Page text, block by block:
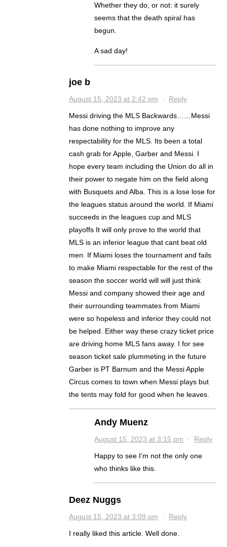
Whether they do, or not: it surely
seems that the death spiral has
begun.
A sad day!
joe b
August 15, 2023 at 2:42 pm · Reply
Messi driving the MLS Backwards……Messi
has done nothing to improve any
respectability for the MLS. Its been a total
cash grab for Apple, Garber and Messi. I
hope every team including the Union do all in
their power to negate him on the field along
with Busquets and Alba. This is a lose lose for
the leagues status around the world. If Miami
succeeds in the leagues cup and MLS
playoffs It will only prove to the world that
MLS is an inferior league that cant beat old
men. If Miami loses the tournament and fails
to make Miami respectable for the rest of the
season the soccer world will will just think
Messi and company showed their age and
their surrounding teammates from Miami
were so hopeless and inferior they could not
be helped. Either way these crazy ticket price
are driving home MLS fans away. I for see
season ticket sale plummeting in the future
Garber is PT Barnum and the Messi Apple
Circus comes to town when Messi plays but
the tents may fold for good when he leaves.
Andy Muenz
August 15, 2023 at 3:15 pm · Reply
Happy to see I’m not the only one
who thinks like this.
Deez Nuggs
August 15, 2023 at 3:09 pm · Reply
I really liked this article. Well done.